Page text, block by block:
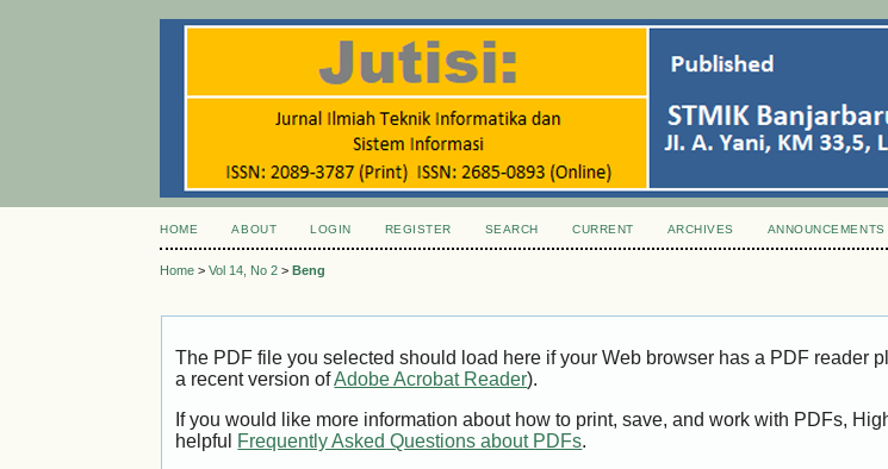
HOME ABOUT LOGIN REGISTER SEARCH CURRENT ARCHIVES ANNOUNCEMENTS
Home >Vol 14, No 2 >Beng
The PDF file you selected should load here if your Web browser has a PDF reader
a recent version ofAdobe Acrobat Reader).
If you would like more information about how to print, save, and work with PDFs,
helpful Frequently Asked Questions about PDFs.